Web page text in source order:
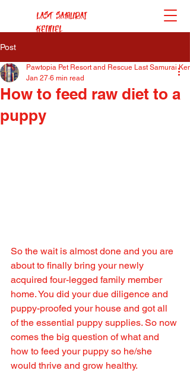
Last Samurai
Kennel
Post
How to feed raw diet to a
puppy
Pawtopia Pet Resort and Rescue Last Samurai
Jan 27 6 min read
So the wait is almost done and you are
about to finally bring your newly
acquired four-legged family member
home. You did your due diligence and
puppy-proofed your house and got all
of the essential puppy supplies. So now
comes the big question of what and
how to feed your puppy so he/she
would thrive and grow healthy.